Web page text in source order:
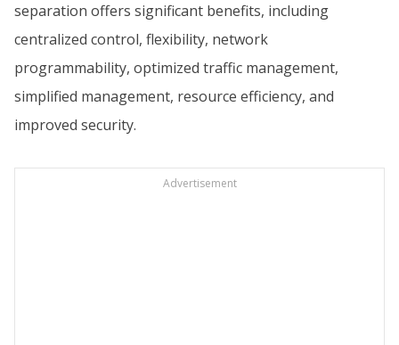
separation offers significant benefits, including
centralized control, flexibility, network
programmability, optimized traffic management,
simplified management, resource efficiency, and
improved security.
Advertisement